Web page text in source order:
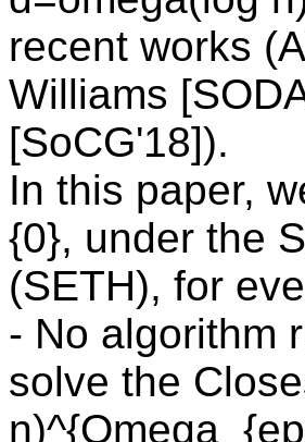
recent works
Williams
[SoCG'18]).
In this paper,
{0}, under the
(SETH), for
- No algorithm
solve the